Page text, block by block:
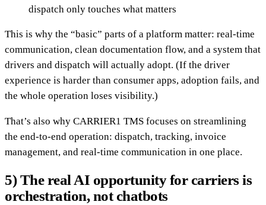
dispatch only touches what matters
This is why the “basic” parts of a platform matter: real-time
communication, clean documentation flow, and a system that
drivers and dispatch will actually adopt. (If the driver
experience is harder than consumer apps, adoption fails, and
the whole operation loses visibility.)
That’s also why CARRIER1 TMS focuses on streamlining
the end-to-end operation: dispatch, tracking, invoice
management, and real-time communication in one place.
5) The real AI opportunity for carriers is
orchestration, not chatbots